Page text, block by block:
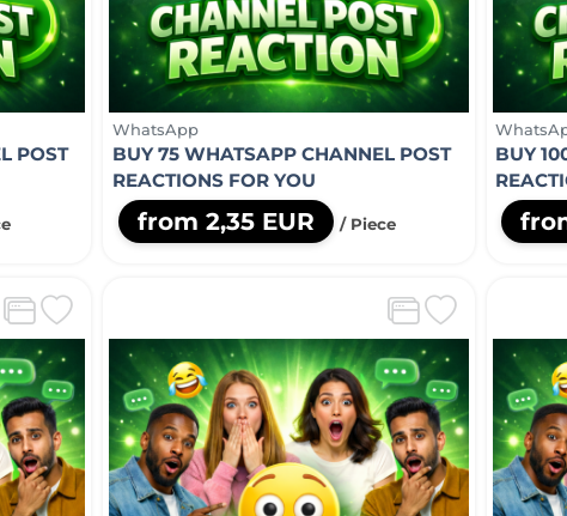
POST
WhatsApp
BUY 75 WHATSAPP CHANNEL POST
REACTIONS FOR YOU
from 2,35 EUR / Piece
BUY